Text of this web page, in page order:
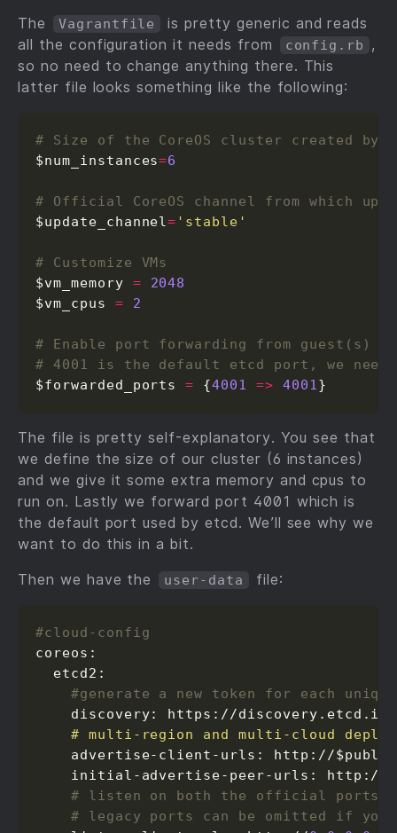
The Vagrantfile
is pretty generic and reads
all the configuration it needs from
config.rb
,
so no need to change anything there. This
latter file looks something like the following:
# Size of the CoreOS cluster created by
$num_instances=6
# Official CoreOS channel from which
$update_channel= 'stable'
# Customize VMs
$vm_memory =
2048
$vm_cpus = 2
# Enable port forwarding from guest(s)
# 4001 is the default etcd port, we
$forwarded_ports = {4001 => 4001}
The file is pretty self-explanatory. You see that
we define the size of our cluster (6 instances)
and we give it some extra memory and cpus to
run on. Lastly we forward port 4001 which is
the default port used by etcd. We’ll see why we
want to do this in a bit.
Then we have the user-data file:
#cloud-config
coreos:
  etcd2:
#generate a new token for each
discovery: https://
# multi-region and multi-cloud
advertise-client-urls: http://
initial-advertise-peer-urls: http://
# listen on both the official ports
# legacy ports can be omitted if